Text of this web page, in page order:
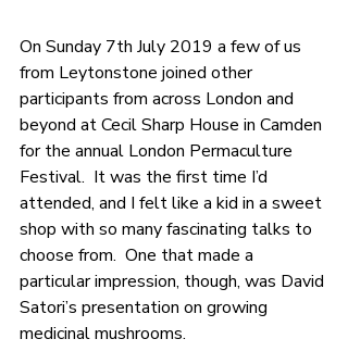
On Sunday 7th July 2019 a few of us
from Leytonstone joined other
participants from across London and
beyond at Cecil Sharp House in Camden
for the annual London Permaculture
Festival.  It was the first time I’d
attended, and I felt like a kid in a sweet
shop with so many fascinating talks to
choose from.  One that made a
particular impression, though, was David
Satori’s presentation on growing
medicinal mushrooms.